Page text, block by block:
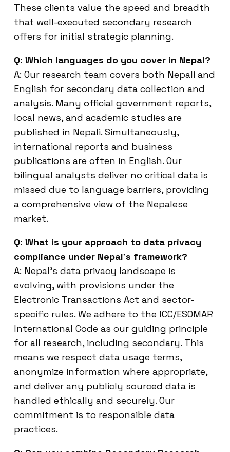
These clients value the speed and breadth
that well-executed secondary research
offers for initial strategic planning.
Q: Which languages do you cover in Nepal?
A: Our research team covers both Nepali and
English for secondary data collection and
analysis. Many official government reports,
local news, and academic studies are
published in Nepali. Simultaneously,
international reports and business
publications are often in English. Our
bilingual analysts deliver no critical data is
missed due to language barriers, providing
a comprehensive view of the Nepalese
market.
Q: What is your approach to data privacy
compliance under Nepal’s framework?
A: Nepal’s data privacy landscape is
evolving, with provisions under the
Electronic Transactions Act and sector-
specific rules. We adhere to the ICC/ESOMAR
International Code as our guiding principle
for all research, including secondary. This
means we respect data usage terms,
anonymize information where appropriate,
and deliver any publicly sourced data is
handled ethically and securely. Our
commitment is to responsible data
practices.